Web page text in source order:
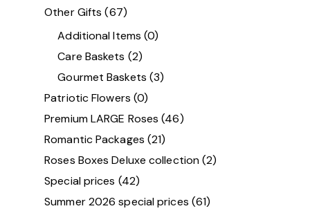
Other Gifts (67)
Additional Items (0)
Care Baskets (2)
Gourmet Baskets (3)
Patriotic Flowers (0)
Premium LARGE Roses (46)
Romantic Packages (21)
Roses Boxes Deluxe collection (2)
Special prices (42)
Summer 2026 special prices (61)